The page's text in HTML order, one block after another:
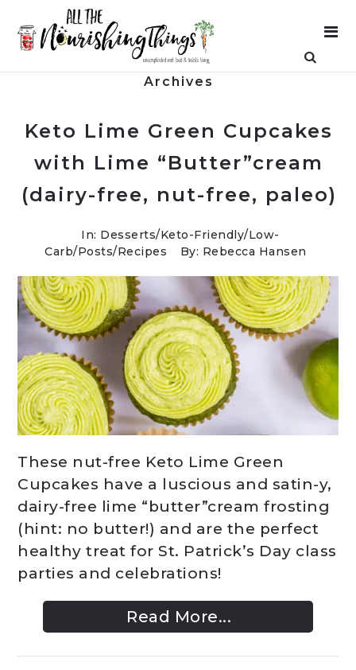
Archives
Keto Lime Green Cupcakes
with Lime “Butter”cream
(dairy-free, nut-free, paleo)
In: Desserts/Keto-Friendly/Low-
Carb/Posts/Recipes By: Rebecca Hansen
These nut-free Keto Lime Green
Cupcakes have a luscious and satin-y,
dairy-free lime “butter”cream frosting
(hint: no butter!) and are the perfect
healthy treat for St. Patrick’s Day class
parties and celebrations!
Read More...